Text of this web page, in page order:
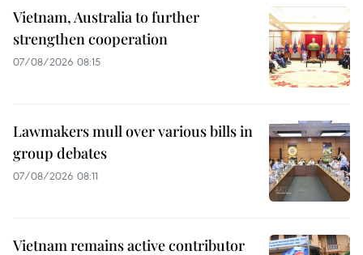
Vietnam, Australia to further
strengthen cooperation
07/08/2026 08:15
Lawmakers mull over various bills in
group debates
07/08/2026 08:11
Vietnam remains active contributor